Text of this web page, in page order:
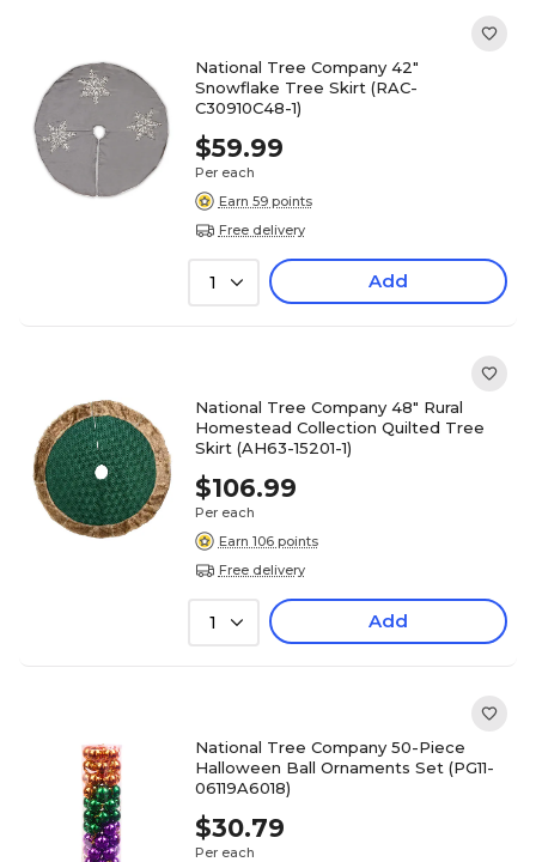
National Tree Company 42"
Snowflake Tree Skirt (RAC-
C30910C48-1)
$59.99
Per each
Earn 59 points
Free delivery
1 Add
National Tree Company 48" Rural
Homestead Collection Quilted Tree
Skirt (AH63-15201-1)
$106.99
Per each
Earn 106 points
Free delivery
1 Add
National Tree Company 50-Piece
Halloween Ball Ornaments Set (PG11-
06119A6018)
$30.79
Per each